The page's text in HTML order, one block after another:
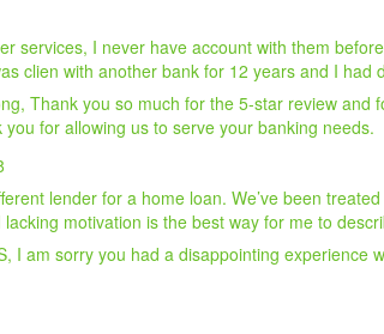
services, I never have account with them
clien with another bank for 12 years and I had
Thank you so much for the 5-star review
for allowing us to serve your banking needs.
lender for a home loan. We’ve been
motivation is the best way for me to
I am sorry you had a disappointing experience